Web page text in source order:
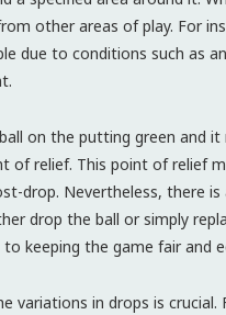
other areas of play. For
due to conditions such as
on the putting green and
of relief. This point of relief
drop. Nevertheless, there
drop the ball or simply
keeping the game fair and
variations in drops is